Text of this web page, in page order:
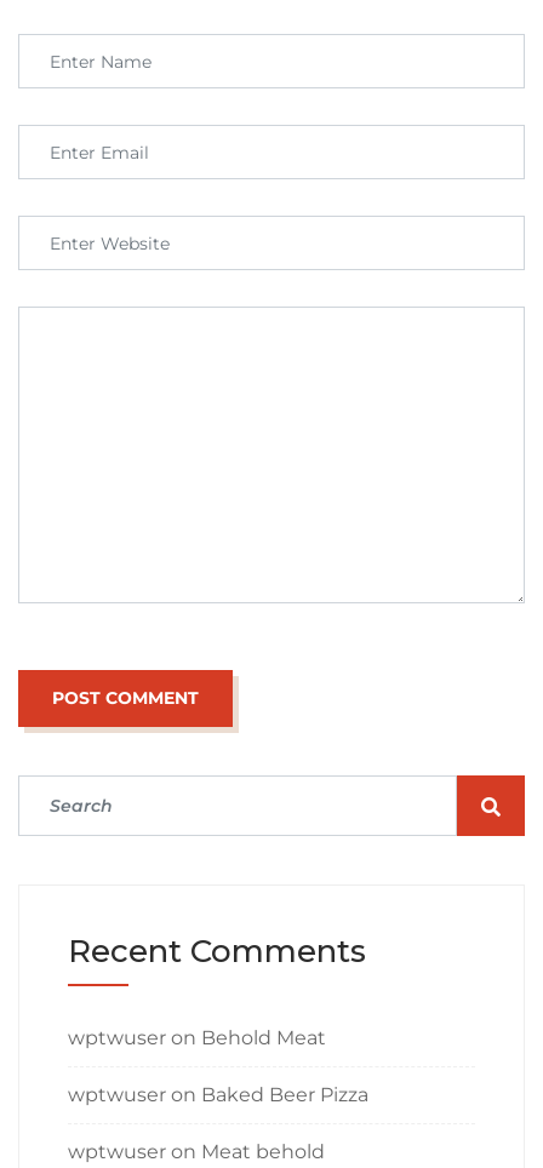
Recent Comments
wptwuser on Behold Meat
wptwuser on Baked Beer Pizza
wptwuser on Meat behold